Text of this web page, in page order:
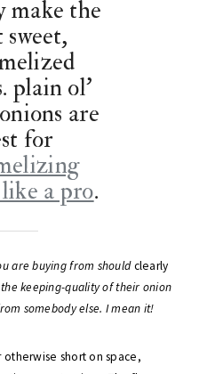
make the
sweet,
plain ol’
are
for
a pro.
are buying from shouldclearly
keeping-quality of their onion
somebody else. I mean it!
short on space,